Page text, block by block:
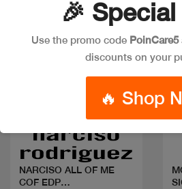
NARCISO ALL OF ME
COF EDP
🎉
Use the promo code PoinCare5
discounts on your
🔥 Shop